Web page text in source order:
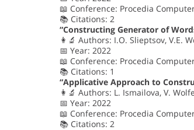
📖 Conference: Procedia
📚 Citations: 2
“Constructing Generator of
👩‍🔬 Authors: I.O. Slieptsov, V.E.
📅 Year: 2022
📖 Conference: Procedia
📚 Citations: 1
“Applicative Approach to
👩‍🔬 Authors: L. Ismailova, V.
📅 Year: 2022
📖 Conference: Procedia
📚 Citations: 2